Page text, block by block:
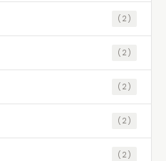
(2)
(2)
(2)
(2)
(2)